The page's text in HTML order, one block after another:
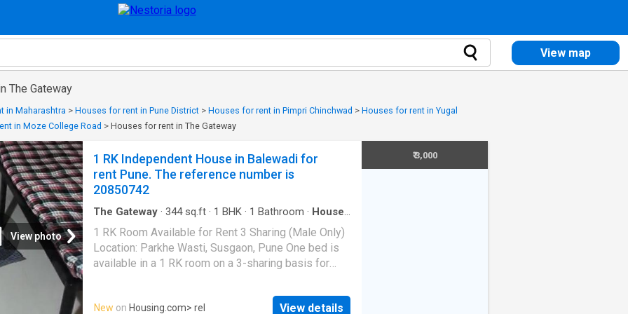
View map
The Gateway
in Maharashtra > Houses for rent in Pune District > Houses for rent in Pimpri Chinchwad > Houses for rent in Yugal
in Moze College Road > Houses for rent in The Gateway
View photo
1 RK Independent House in Balewadi for
rent Pune. The reference number is
20850742
The Gateway · 344sq.ft · 1 BHK · 1 Bathroom · House ·
1 RK Room Available for Rent 3 Sharing (Male Only)
Location: Parkhe Wasti, Susgaon, Pune One bed is
available in a 1 RK room on a 3-sharing basis for
maintained, and suitable for students or working
professionals. Facilities: - Power Backup - Geyser -
New on Housing.com> rel View details
₹ 3,000